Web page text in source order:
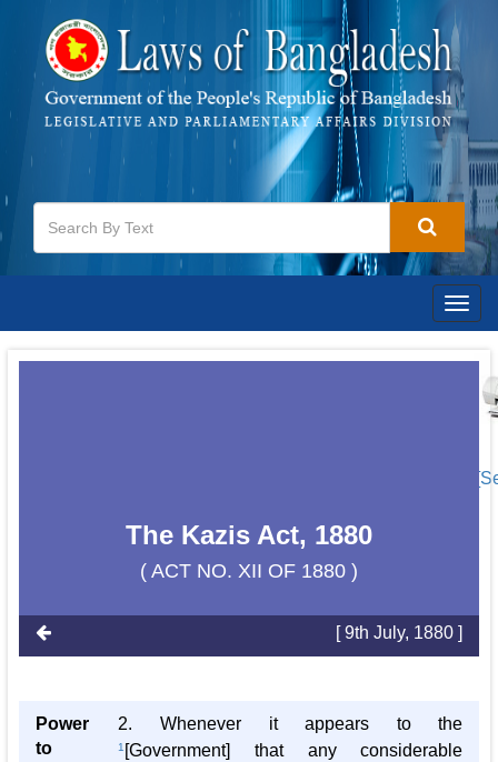
The Kazis Act, 1880
( ACT NO. XII OF 1880 )
[ 9th July, 1880 ]
Power
to
2. Whenever it appears to the
1 [Government] that any considerable